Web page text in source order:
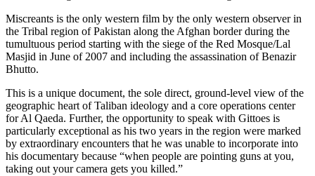
Miscreants is the only western film by the only western observer in
the Tribal region of Pakistan along the Afghan border during the
tumultuous period starting with the siege of the Red Mosque/Lal
Masjid in June of 2007 and including the assassination of Benazir
Bhutto.
This is a unique document, the sole direct, ground-level view of the
geographic heart of Taliban ideology and a core operations center
for Al Qaeda. Further, the opportunity to speak with Gittoes is
particularly exceptional as his two years in the region were marked
by extraordinary encounters that he was unable to incorporate into
his documentary because “when people are pointing guns at you,
taking out your camera gets you killed.”